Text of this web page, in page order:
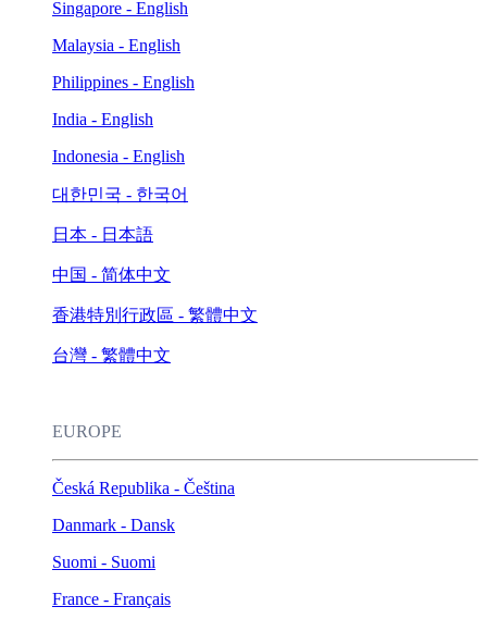
Singapore - English
Malaysia - English
Philippines - English
India - English
Indonesia - English
대한민국 - 한국어
日本 - 日本語
中国 - 简体中文
香港特別行政區 - 繁體中文
台灣 - 繁體中文
EUROPE
Česká Republika - Čeština
Danmark - Dansk
Suomi - Suomi
France - Français